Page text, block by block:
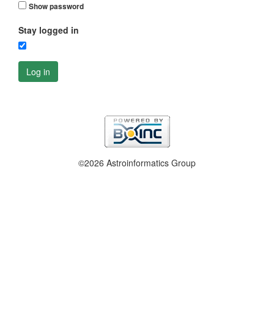
Show password
Stay logged in
Log in
©2026 Astroinformatics Group